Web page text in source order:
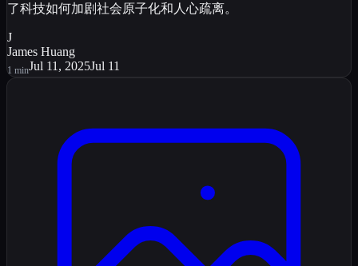
了科技如何加剧社会原子化和人心疏离。
J
James Huang
1 minJul 11, 2025Jul 11